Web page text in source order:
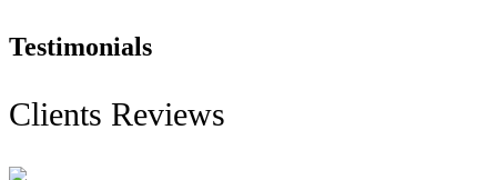
Testimonials
Clients Reviews